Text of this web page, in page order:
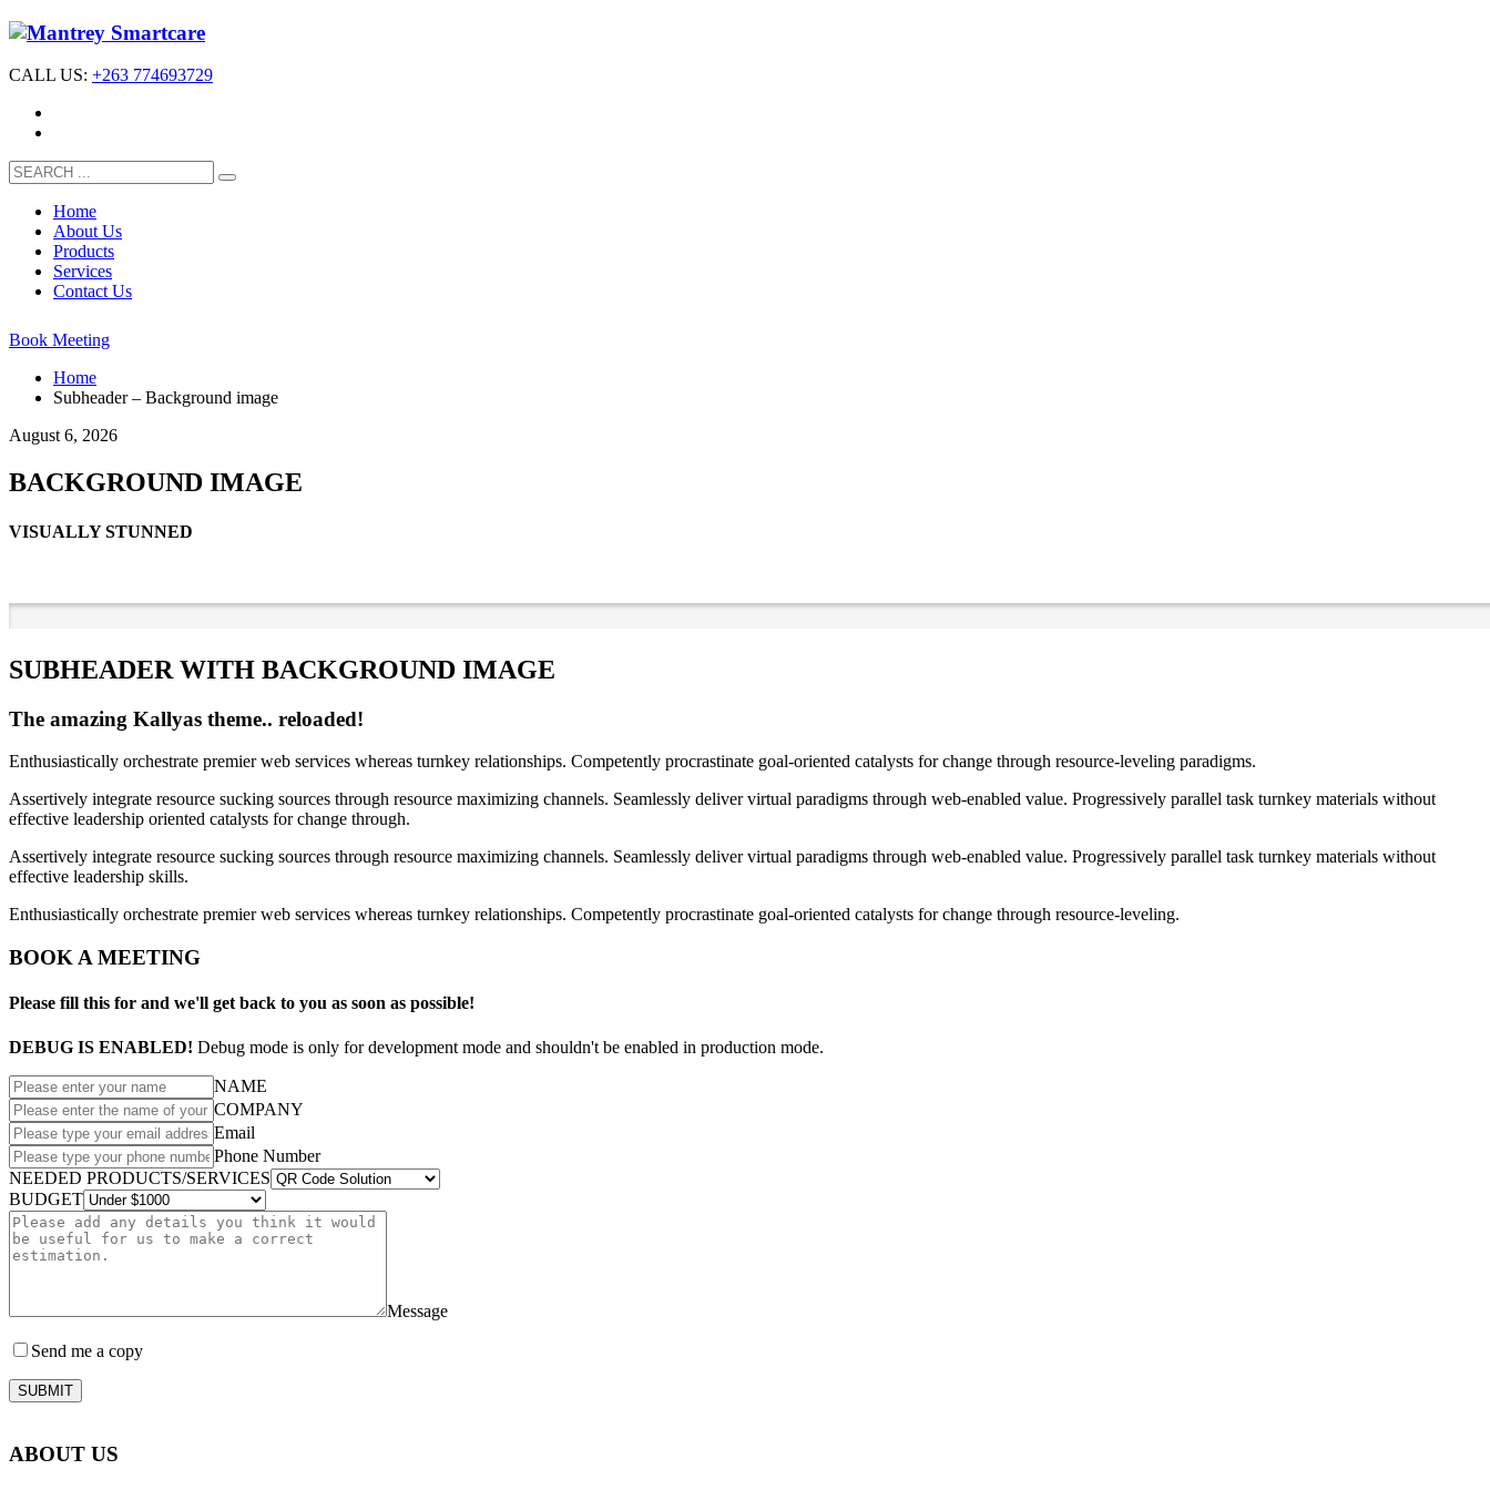
CALL US: +263 774693729
Home
About Us
Products
Services
Contact Us
Book Meeting
Home
Subheader – Background image
August 6, 2026
BACKGROUND IMAGE
VISUALLY STUNNED
SUBHEADER WITH BACKGROUND IMAGE
The amazing Kallyas theme.. reloaded!
Enthusiastically orchestrate premier web services whereas turnkey relationships. Competently procrastinate goal-oriented catalysts for change through resource-leveling paradigms.
Assertively integrate resource sucking sources through resource maximizing channels. Seamlessly deliver virtual paradigms through web-enabled value. Progressively parallel task turnkey materials without
effective leadership oriented catalysts for change through.
Assertively integrate resource sucking sources through resource maximizing channels. Seamlessly deliver virtual paradigms through web-enabled value. Progressively parallel task turnkey materials without
effective leadership skills.
Enthusiastically orchestrate premier web services whereas turnkey relationships. Competently procrastinate goal-oriented catalysts for change through resource-leveling.
BOOK A MEETING
Please fill this for and we'll get back to you as soon as possible!
DEBUG IS ENABLED! Debug mode is only for development mode and shouldn't be enabled in production mode.
NAME
COMPANY
Email
Phone Number
NEEDED PRODUCTS/SERVICES
BUDGET
Message
Send me a copy
SUBMIT
ABOUT US